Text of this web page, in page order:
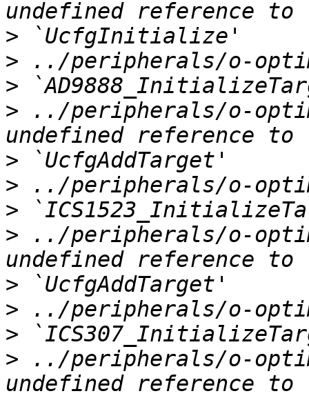
>
>
>
> ../peripherals/o-
>
>
>
> ../peripherals/o-
>
>
>
> ../peripherals/o-